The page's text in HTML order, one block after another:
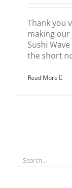
Thank you
making our
Sushi
the short
Read More
Search
for: